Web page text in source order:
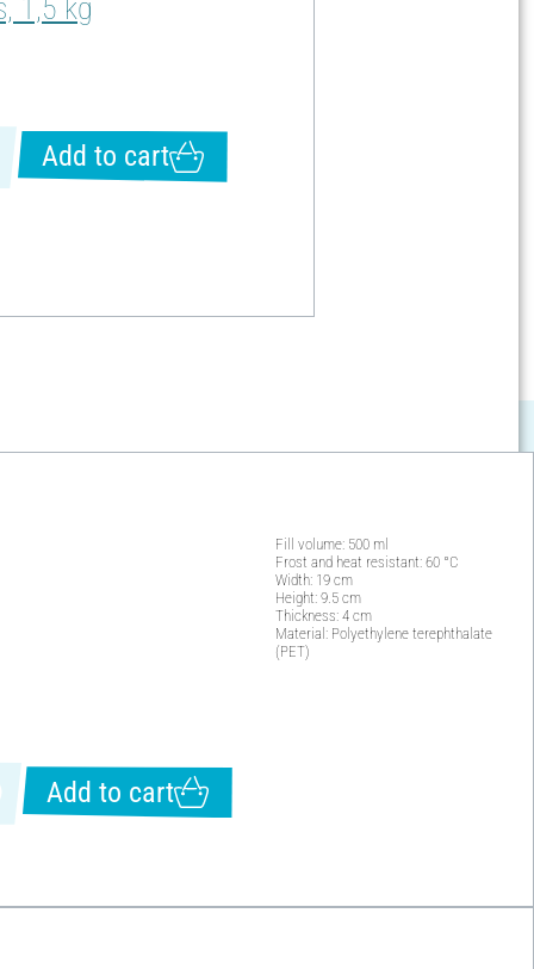
1,5 kg
Add to cart
Fill volume: 500 ml
Frost and heat resistant: 60 °C
Width: 19 cm
Height: 9.5 cm
Thickness: 4 cm
Material: Polyethylene terephthalate
(PET)
Add to cart